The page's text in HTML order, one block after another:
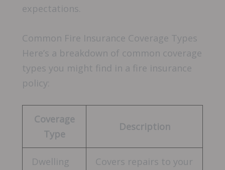
expectations.
Common Fire Insurance Coverage Types
Here’s a breakdown of common coverage
types you might find in a fire insurance
policy:
Coverage
Type
Description
Dwelling
Covers repairs to your